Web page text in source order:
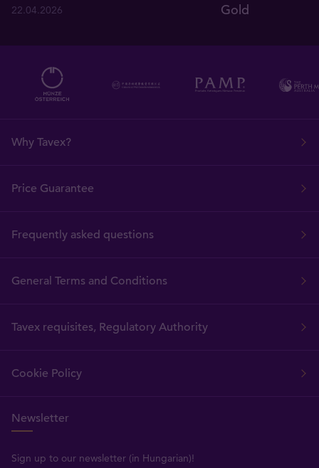
22.04.2026
Gold
Why Tavex?
Price Guarantee
Frequently asked questions
General Terms and Conditions
Tavex requisites, Regulatory Authority
Cookie Policy
Newsletter
Sign up to our newsletter (in Hungarian)!